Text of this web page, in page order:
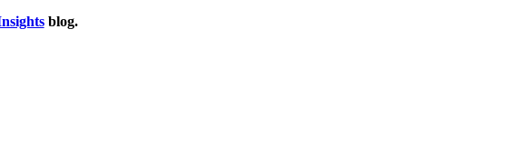
blog.